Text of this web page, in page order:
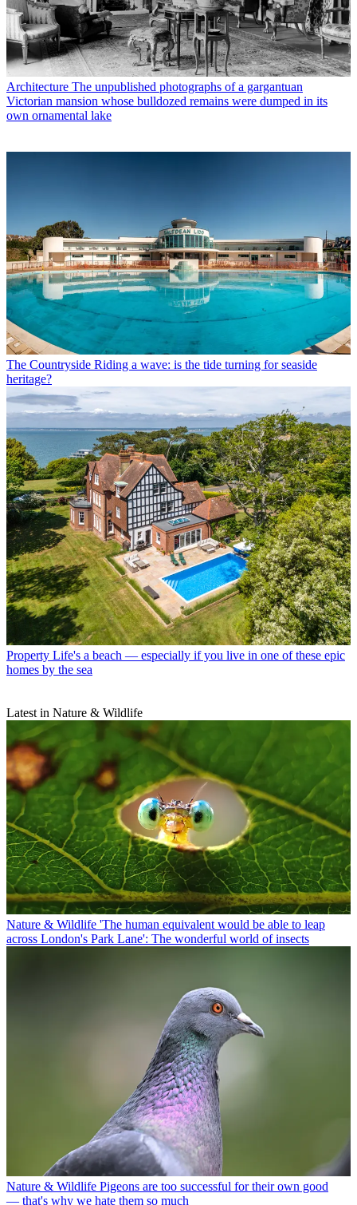
Architecture The unpublished photographs of a gargantuan
Victorian mansion whose bulldozed remains were dumped in its
own ornamental lake
The Countryside Riding a wave: is the tide turning for seaside
heritage?
Property Life's a beach — especially if you live in one of these epic
homes by the sea
Latest in Nature & Wildlife
Nature & Wildlife 'The human equivalent would be able to leap
across London's Park Lane': The wonderful world of insects
Nature & Wildlife Pigeons are too successful for their own good
— that's why we hate them so much